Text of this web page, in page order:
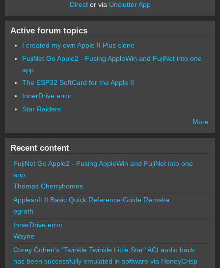
Director via Unclutter App
Active forum topics
I created my own Apple II Plus clone
FujiNet Go Apple2 - Fusing AppleWin and FujiNet into one
app.
The ESP32 SoftCard for the Apple II
InnerDrive error
Star Raiders
More
Recent content
FujiNet Go Apple2 - Fusing AppleWin and FujiNet into one
app.
Thomas Cherryhomes
Applesoft II Basic Quick Reference Guide Remake
egrath
InnerDrive error
Wayne
Corey Cohen's "Twinkle Twinkle Little Star" ACI audio hack
has been successfully emulated in software via HoneyCrisp